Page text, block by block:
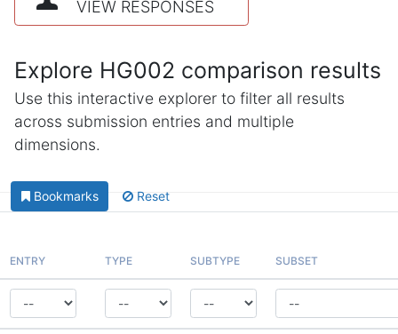
VIEW RESPONSES
Explore HG002 comparison results
Use this interactive explorer to filter all results
across submission entries and multiple
dimensions.
Bookmarks Reset
ENTRY TYPE SUBTYPE SUBSET